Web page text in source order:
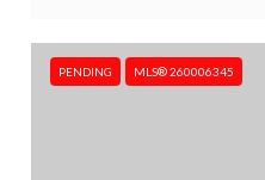
PENDING MLS® 260006345